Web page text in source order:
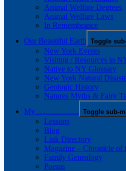
Animal Welfare Degrees
Animal Welfare Laws
In Remembrance
Our Beautiful Earth Toggle
New York Events
Visiting / Resources in
Native to NY Glossary
New York Natural
Geologic History
Natures Myths & Fairy
My ……………. Toggle sub-
Lessons
Blog
Link Directory
Magazine – Chronicle of
Family Genealogy
Poems